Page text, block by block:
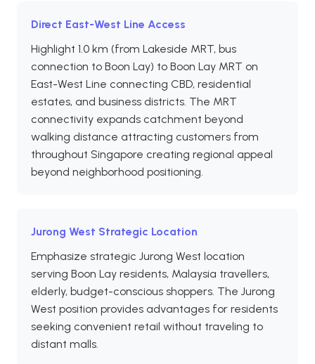
Direct East-West Line Access
Highlight 1.0 km (from Lakeside MRT, bus
connection to Boon Lay) to Boon Lay MRT on
East-West Line connecting CBD, residential
estates, and business districts. The MRT
connectivity expands catchment beyond
walking distance attracting customers from
throughout Singapore creating regional appeal
beyond neighborhood positioning.
Jurong West Strategic Location
Emphasize strategic Jurong West location
serving Boon Lay residents, Malaysia travellers,
elderly, budget-conscious shoppers. The Jurong
West position provides advantages for residents
seeking convenient retail without traveling to
distant malls.